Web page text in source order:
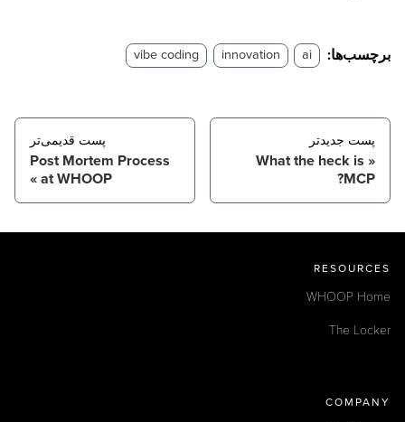
برچسب‌ها: ai
innovation
vibe coding
پست جدید‌تر
What the heck is
MCP?
پست قدیمی‌تر
Post Mortem Process
at WHOOP
RESOURCES
WHOOP Home
The Locker
COMPANY